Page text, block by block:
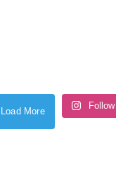
Load More